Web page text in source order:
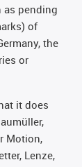
as pending
of
the
or
it does
Motion,
Lenze,